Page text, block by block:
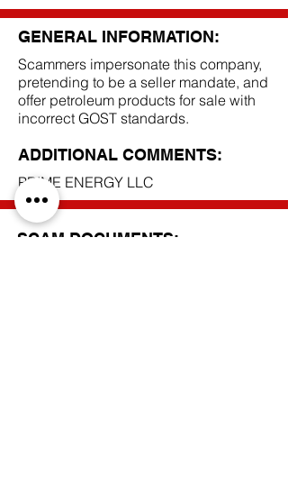
GENERAL INFORMATION:
Scammers impersonate this company,
pretending to be a seller mandate, and
offer petroleum products for sale with
incorrect GOST standards.
ADDITIONAL COMMENTS:
PRIME ENERGY LLC
SCAM DOCUMENTS: